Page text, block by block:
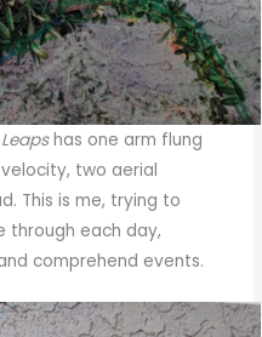
has one arm flung
two aerial
This is me, trying to
through each day,
comprehend events.